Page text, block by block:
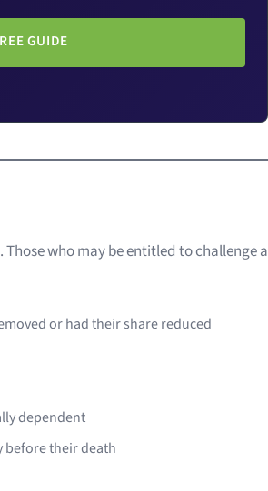
GUIDE
who may be entitled to challenge a
or had their share reduced
dependent
before their death